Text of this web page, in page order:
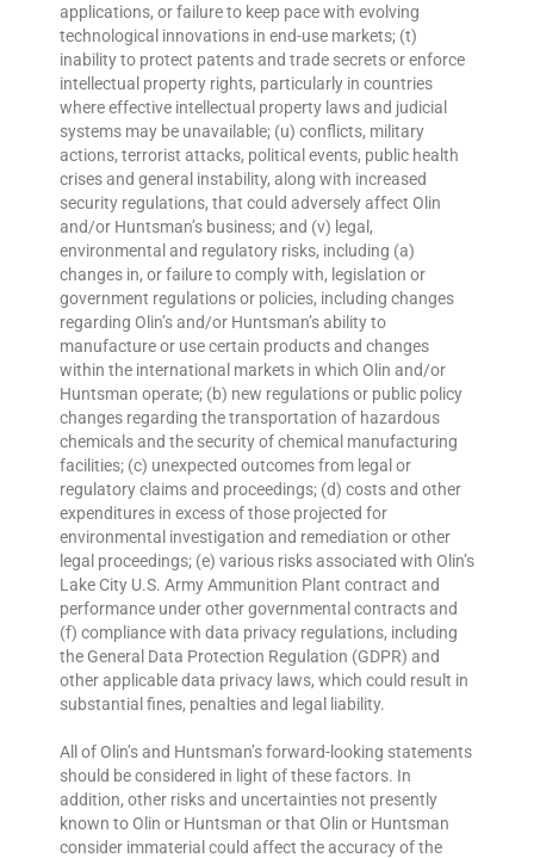
applications, or failure to keep pace with evolving
technological innovations in end-use markets; (t)
inability to protect patents and trade secrets or enforce
intellectual property rights, particularly in countries
where effective intellectual property laws and judicial
systems may be unavailable; (u) conflicts, military
actions, terrorist attacks, political events, public health
crises and general instability, along with increased
security regulations, that could adversely affect Olin
and/or Huntsman’s business; and (v) legal,
environmental and regulatory risks, including (a)
changes in, or failure to comply with, legislation or
government regulations or policies, including changes
regarding Olin’s and/or Huntsman’s ability to
manufacture or use certain products and changes
within the international markets in which Olin and/or
Huntsman operate; (b) new regulations or public policy
changes regarding the transportation of hazardous
chemicals and the security of chemical manufacturing
facilities; (c) unexpected outcomes from legal or
regulatory claims and proceedings; (d) costs and other
expenditures in excess of those projected for
environmental investigation and remediation or other
legal proceedings; (e) various risks associated with Olin’s
Lake City U.S. Army Ammunition Plant contract and
performance under other governmental contracts and
(f) compliance with data privacy regulations, including
the General Data Protection Regulation (GDPR) and
other applicable data privacy laws, which could result in
substantial fines, penalties and legal liability.
All of Olin’s and Huntsman’s forward-looking statements
should be considered in light of these factors. In
addition, other risks and uncertainties not presently
known to Olin or Huntsman or that Olin or Huntsman
consider immaterial could affect the accuracy of the